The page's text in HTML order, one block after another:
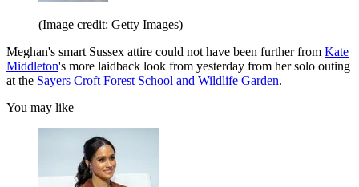
(Image credit: Getty Images)
Meghan's smart Sussex attire could not have been further from Kate
Middleton's more laidback look from yesterday from her solo outing
at the Sayers Croft Forest School and Wildlife Garden.
You may like